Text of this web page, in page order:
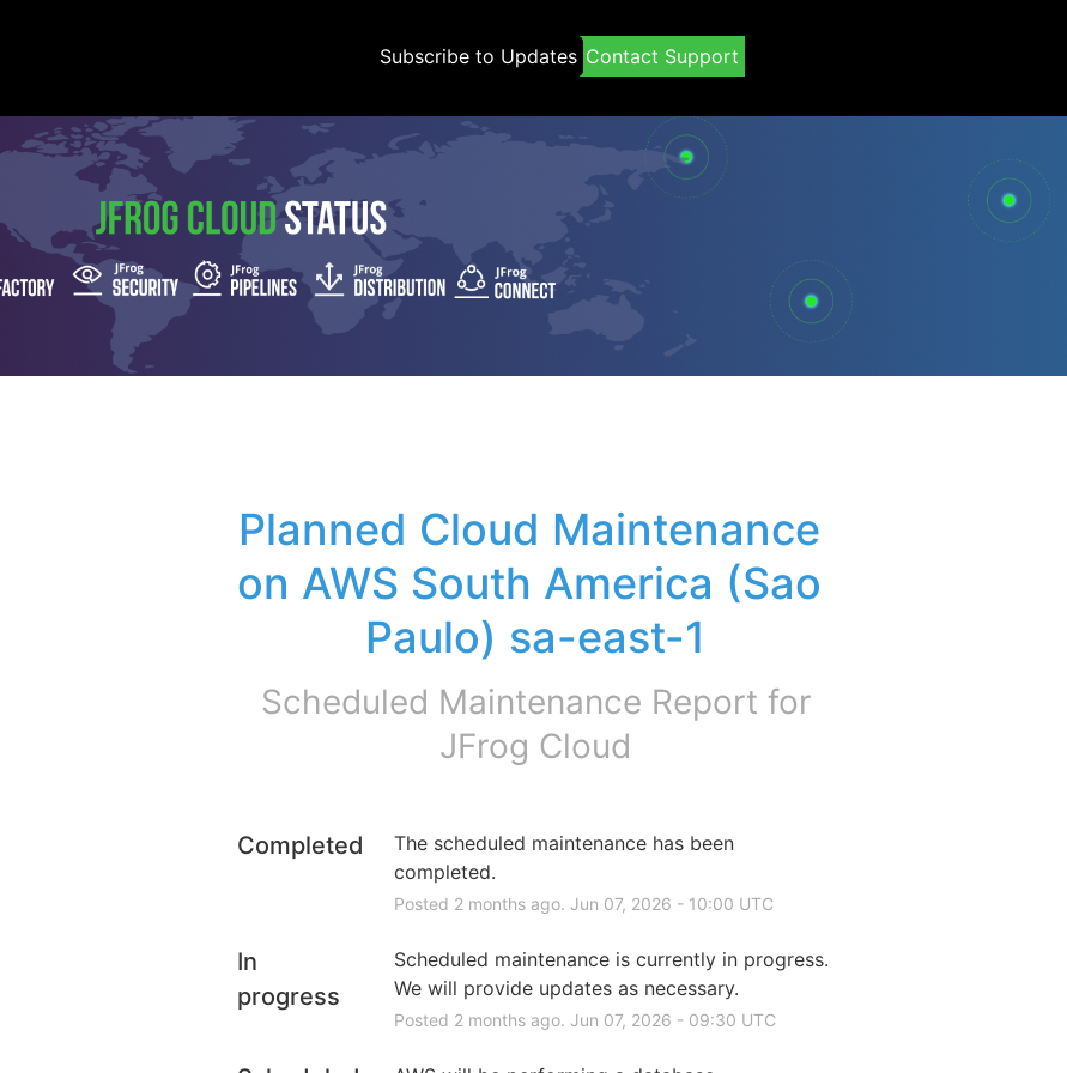
Contact Support
Subscribe to Updates
Planned Cloud Maintenance
on AWS South America (Sao
Paulo) sa-east-1
Scheduled Maintenance Report for
JFrog Cloud
Completed
The scheduled maintenance has been
completed.
Posted 2 months ago. Jun 07, 2026 - 10:00 UTC
In
progress
Scheduled maintenance is currently in progress.
We will provide updates as necessary.
Posted 2 months ago. Jun 07, 2026 - 09:30 UTC